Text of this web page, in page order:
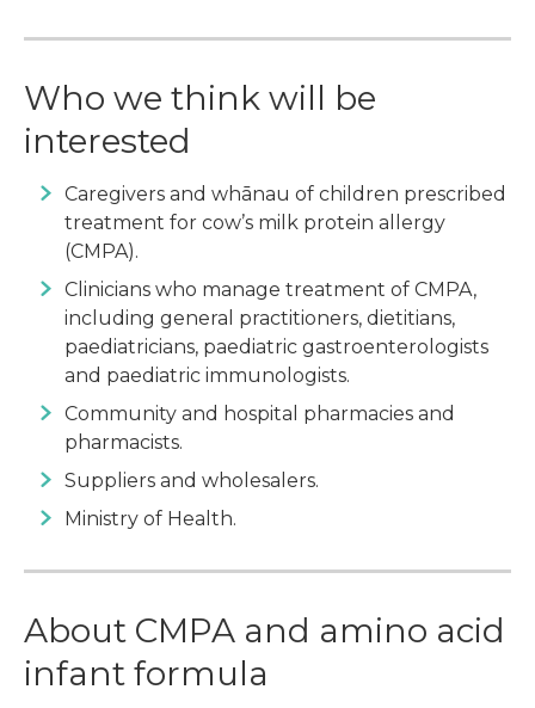
Who we think will be
interested
Caregivers and whānau of children prescribed
treatment for cow’s milk protein allergy
(CMPA).
Clinicians who manage treatment of CMPA,
including general practitioners, dietitians,
paediatricians, paediatric gastroenterologists
and paediatric immunologists.
Community and hospital pharmacies and
pharmacists.
Suppliers and wholesalers.
Ministry of Health.
About CMPA and amino acid
infant formula